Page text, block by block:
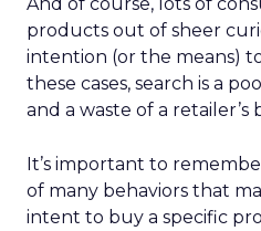
products out of sheer
intention (or the means)
these cases, search is a
and a waste of a retailer’s
It’s important to
of many behaviors that
intent to buy a specific